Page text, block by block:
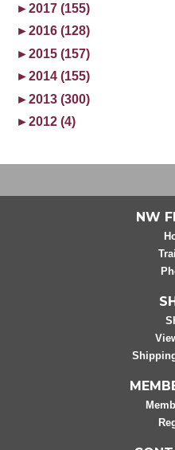
►2017 (155)
►2016 (128)
►2015 (157)
►2014 (155)
►2013 (300)
►2012 (4)
NW